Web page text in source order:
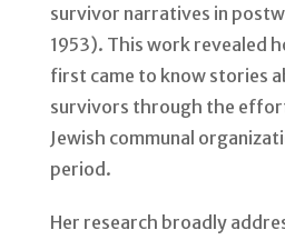
survivor narratives in
1953). This work revealed
first came to know stories
survivors through the
Jewish communal
period.
Her research broadly